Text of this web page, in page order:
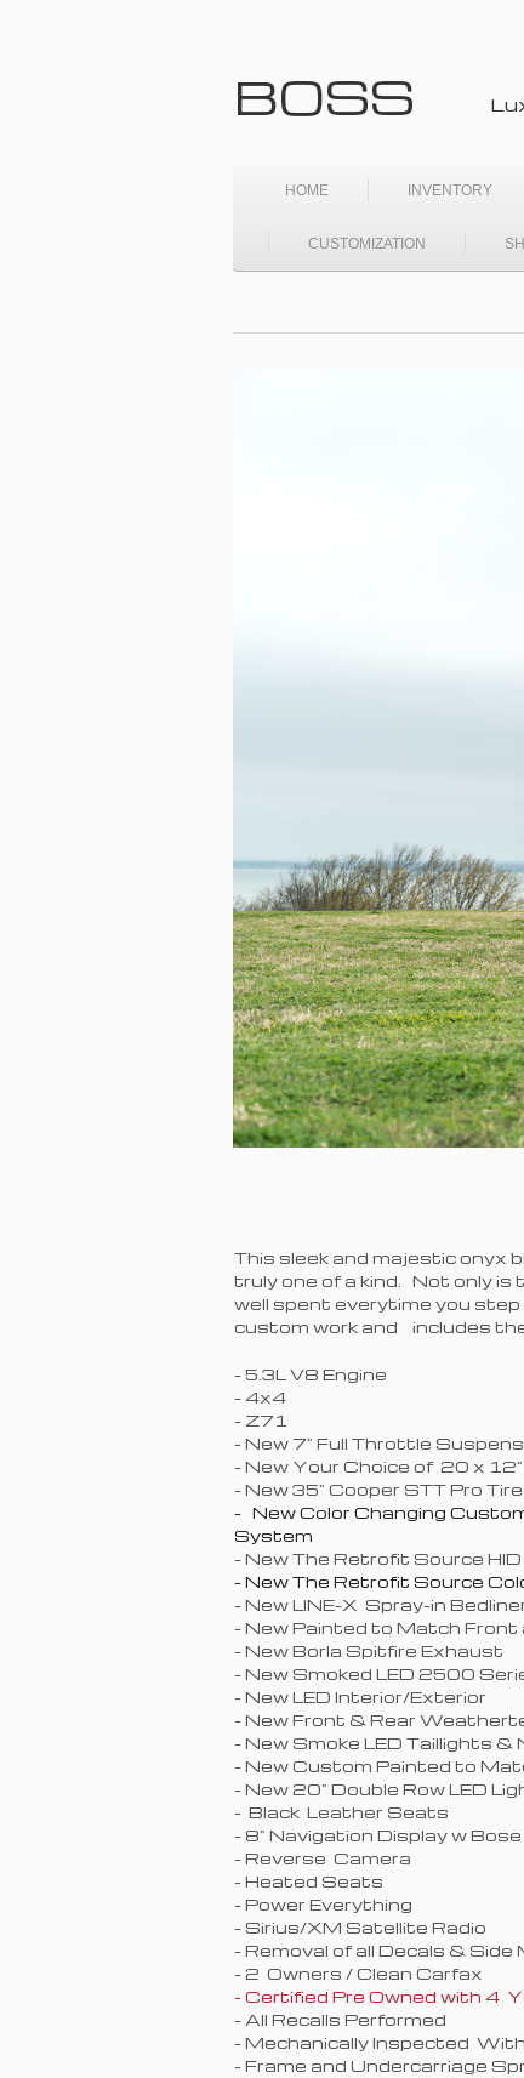
BOSS
HOME INVENTORY
CUSTOMIZATION
This sleek and majestic onyx
truly one of a kind. Not only is
well spent everytime you
custom work and includes
- 5.3L V8 Engine
-
- Z71
- New 7" Full Throttle
- New Your Choice of 20 x
- New 35" Cooper STT Pro
- New Color Changing
System
- New The Retrofit Source
- New The Retrofit Source
- New LINE-X Spray-in
- New Painted to Match Front
- New Borla Spitfire Exhaust
- New Smoked LED 2500
- New LED Interior/Exterior
- New Front & Rear
- New Smoke LED Taillights &
- New Custom Painted to
- New 20" Double Row LED
- Black Leather Seats
- 8" Navigation Display w
- Reverse Camera
- Heated Seats
- Power Everything
- Sirius/XM Satellite Radio
- Removal of all Decals & Side
- 2 Owners / Clean Carfax
- Certified Pre Owned with 4
- All Recalls Performed
- Mechanically Inspected
- Frame and Undercarriage